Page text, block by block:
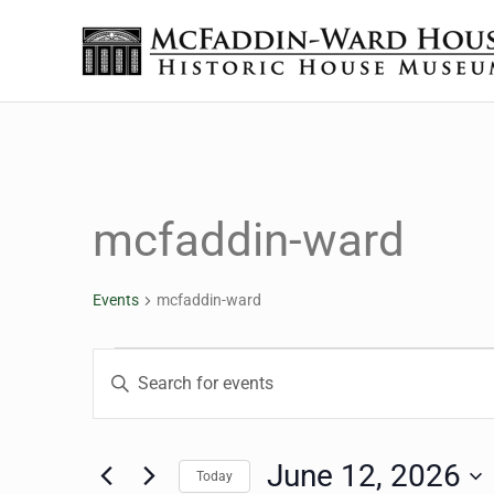
The McFaddin-Ward House
mcfaddin-ward
Events mcfaddin-ward
Events for June 12, 2026
Events
Enter
for
Today June 12, 2026